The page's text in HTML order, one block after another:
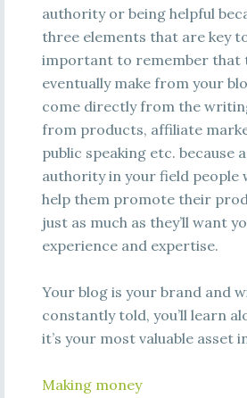
authority or being helpful
three elements that are key
important to remember that
eventually make from your
come directly from the
from products, affiliate
public speaking etc. because
authority in your field people
help them promote their
just as much as they’ll want
experience and expertise.
Your blog is your brand and
constantly told, you’ll learn
it’s your most valuable asset
Making money